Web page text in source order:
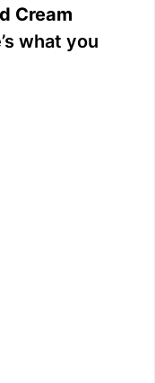
Cream
what you